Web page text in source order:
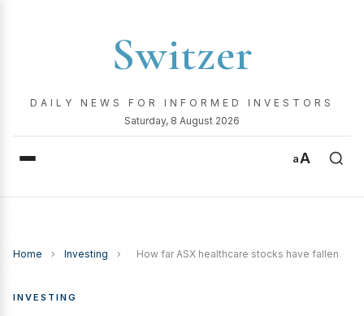
Switzer
DAILY NEWS FOR INFORMED INVESTORS
Saturday, 8 August 2026
aA
Home › Investing › How far ASX healthcare stocks have fallen
INVESTING